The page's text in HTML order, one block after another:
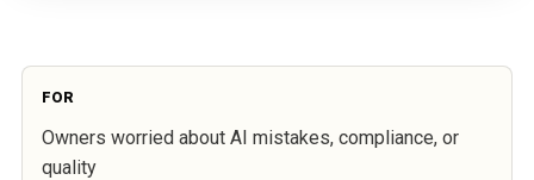
FOR
Owners worried about AI mistakes, compliance, or
quality